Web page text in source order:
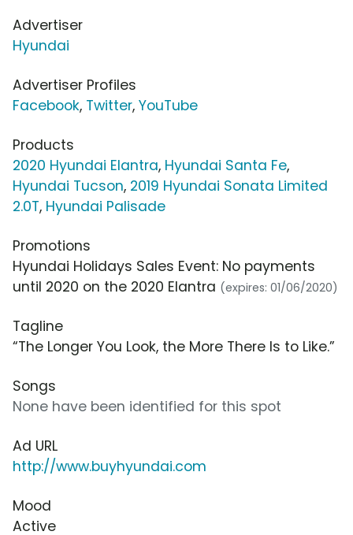
Advertiser
Hyundai
Advertiser Profiles
Facebook, Twitter, YouTube
Products
2020 Hyundai Elantra, Hyundai Santa Fe,
Hyundai Tucson, 2019 Hyundai Sonata Limited
2.0T, Hyundai Palisade
Promotions
Hyundai Holidays Sales Event: No payments
until 2020 on the 2020 Elantra (expires: 01/06/2020)
Tagline
“The Longer You Look, the More There Is to Like.”
Songs
None have been identified for this spot
Ad URL
http://www.buyhyundai.com
Mood
Active